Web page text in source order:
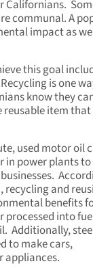
Californians.
communal. A
impact as
this goal
is one
know they
reusable item that
used motor oil
in power plants to
recycling and
benefits
processed into
Additionally,
to make cars,
appliances.